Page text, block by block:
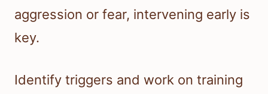
aggression or fear, intervening early is
key.
Identify triggers and work on training